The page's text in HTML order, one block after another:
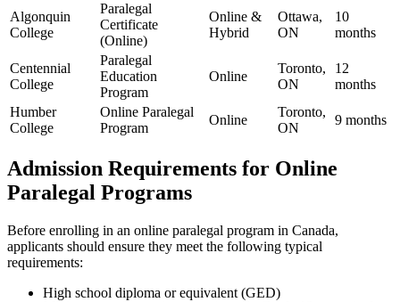
Algonquin‌
College
Paralegal‍
Certificate
(Online)
Online &
Hybrid
Ottawa,
ON
10
months
Centennial
College
Paralegal
Education
Program
Online
Toronto,
ON
12
months
Humber
College
Online Paralegal
Program
Online
Toronto,
ON
9 months
Admission Requirements for Online
Paralegal Programs
Before enrolling in an online paralegal ‌program in Canada,
applicants ‌should ensure they meet the following typical
requirements:
High school diploma or​ equivalent (GED)